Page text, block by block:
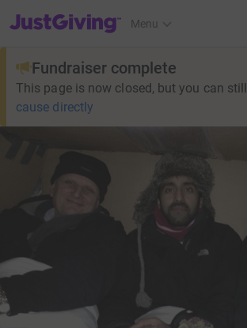
JustGiving’s homepage
Menu
Fundraiser complete
This page is now closed, but you can still
cause directly